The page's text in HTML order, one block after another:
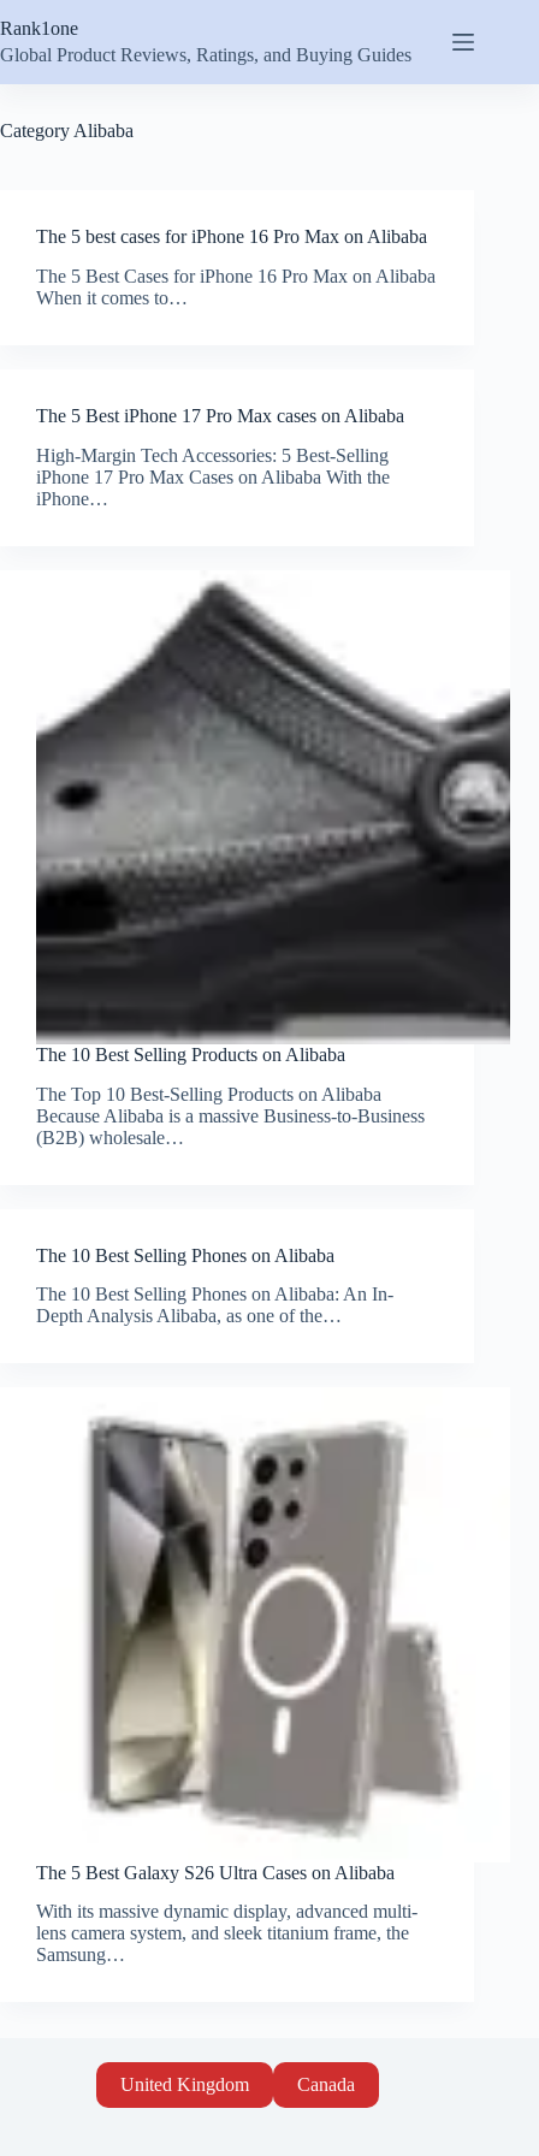
to
content
Rank1one
Global Product Reviews, Ratings, and Buying Guides
Category Alibaba
The 5 best cases for iPhone 16 Pro Max on Alibaba
The 5 Best Cases for iPhone 16 Pro Max on Alibaba
When it comes to…
The 5 Best iPhone 17 Pro Max cases on Alibaba
High-Margin Tech Accessories: 5 Best-Selling
iPhone 17 Pro Max Cases on Alibaba With the
iPhone…
The 10 Best Selling Products on Alibaba
The Top 10 Best-Selling Products on Alibaba
Because Alibaba is a massive Business-to-Business
(B2B) wholesale…
The 10 Best Selling Phones on Alibaba
The 10 Best Selling Phones on Alibaba: An In-
Depth Analysis Alibaba, as one of the…
The 5 Best Galaxy S26 Ultra Cases on Alibaba
With its massive dynamic display, advanced multi-
lens camera system, and sleek titanium frame, the
Samsung…
United Kingdom Canada